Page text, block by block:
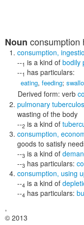
Noun consumption
consumption,
--1 is a kind of bodily
--1 has particulars:
eating, feeding;
Derived form: verb
pulmonary
wasting of the body
--2 is a kind of
consumption,
goods to satisfy
--3 is a kind of
--3 has particulars:
consumption, using
--4 is a kind of
--4 has particulars:
,
© 2013